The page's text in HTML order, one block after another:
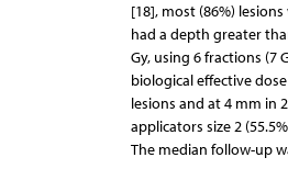
[18], most (86%)
had a depth greater
Gy, using 6 fractions (7
biological effective
lesions and at 4 mm in
applicators size 2
The median follow-up